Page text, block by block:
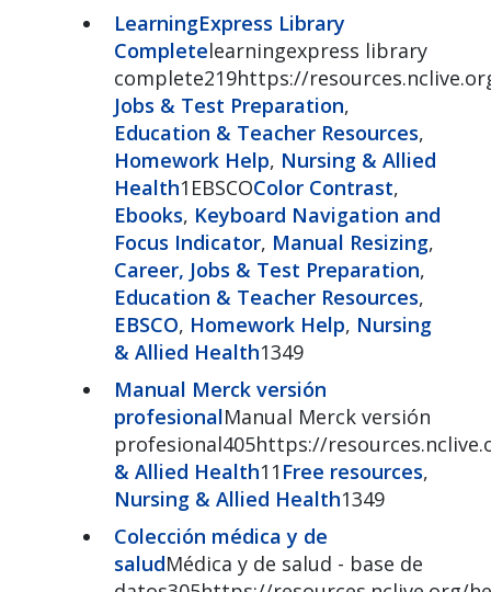
LearningExpress Library
Completelearningexpress library
complete219https://
Jobs & Test Preparation,
Education & Teacher Resources,
Homework Help, Nursing & Allied
Health1EBSCOColor Contrast,
Ebooks, Keyboard Navigation and
Focus Indicator, Manual Resizing,
Career, Jobs & Test Preparation,
Education & Teacher Resources,
EBSCO, Homework Help, Nursing
& Allied Health1349
Manual Merck versión
profesionalManual Merck versión
profesional405https://
& Allied Health11 Free resources,
Nursing & Allied Health1349
Colección médica y de
saludMédica y de salud - base de